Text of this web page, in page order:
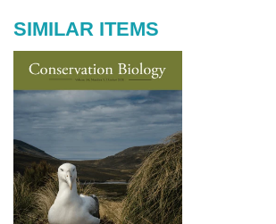
SIMILAR ITEMS